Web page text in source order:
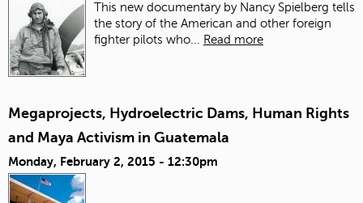
This new documentary by Nancy Spielberg tells
the story of the American and other foreign
fighter pilots who... Read more
Megaprojects, Hydroelectric Dams, Human Rights
and Maya Activism in Guatemala
Monday, February 2, 2015 - 12:30pm